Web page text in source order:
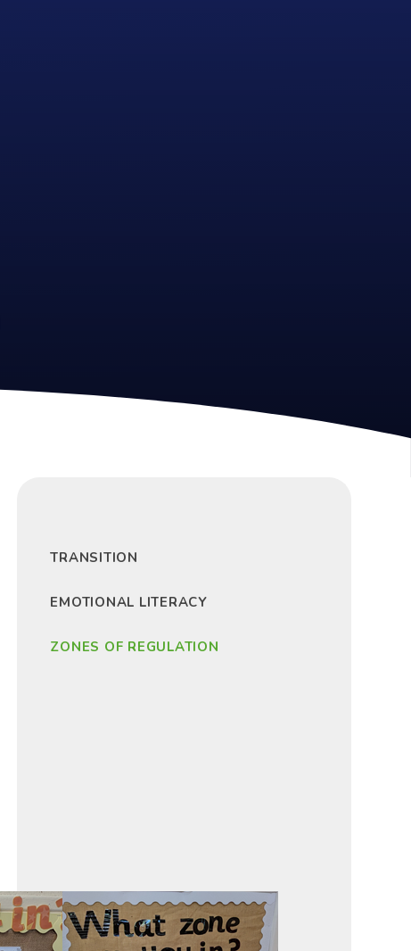
TRANSITION
EMOTIONAL LITERACY
ZONES OF REGULATION